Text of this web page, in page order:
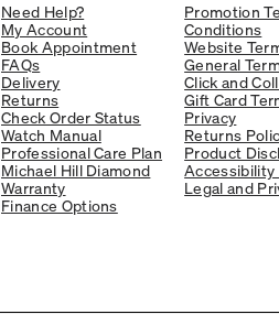
Need Help?
My Account
Book Appointment
FAQs
Delivery
Returns
Check Order Status
Watch Manual
Professional Care Plan
Michael Hill Diamond
Warranty
Finance Options
Promotion
Conditions
Website
General
Click and
Gift Card
Privacy
Returns
Product
Accessibility
Legal and